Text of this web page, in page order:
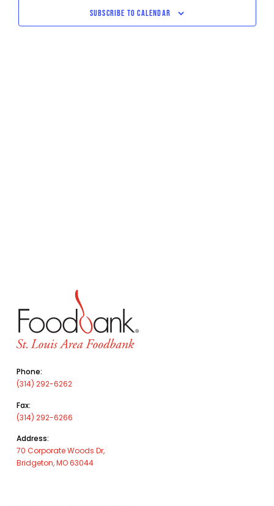
SUBSCRIBE TO CALENDAR
Phone:
(314) 292-6262
Fax:
(314) 292-6266
Address:
70 Corporate Woods Dr,
Bridgeton, MO 63044